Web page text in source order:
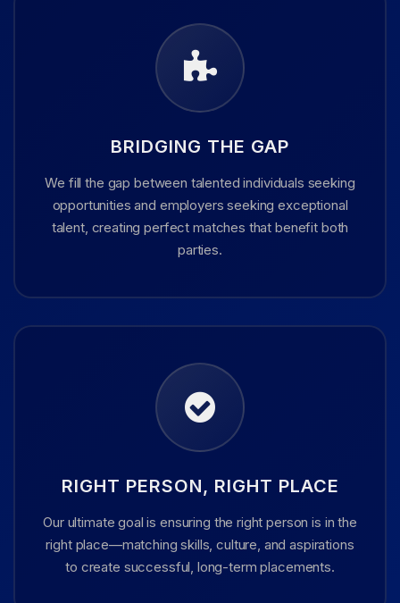
BRIDGING THE GAP
We fill the gap between talented individuals seeking
opportunities and employers seeking exceptional
talent, creating perfect matches that benefit both
parties.
RIGHT PERSON, RIGHT PLACE
Our ultimate goal is ensuring the right person is in the
right place—matching skills, culture, and aspirations
to create successful, long-term placements.